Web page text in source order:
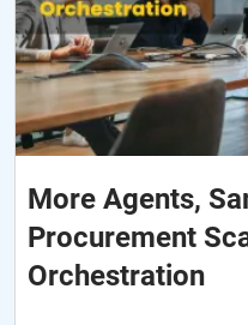
More Agents,
Procurement
Orchestration